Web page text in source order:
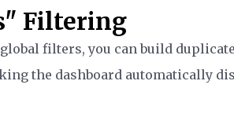
Filtering
filters, you can build
the dashboard automatically